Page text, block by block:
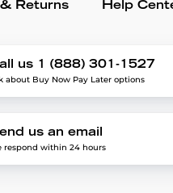
Returns Help
us 1 (888) 301-1527
about Buy Now Pay Later options
us an email
respond within 24 hours